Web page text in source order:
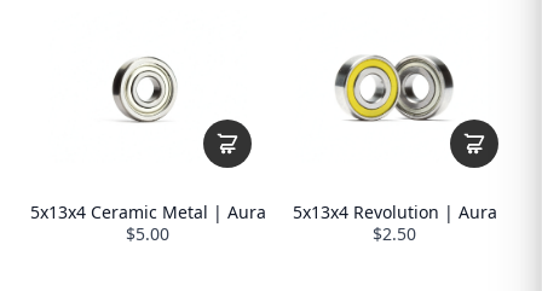
5x13x4 Ceramic Metal | Aura
$5.00
5x13x4 Revolution | Aura
$2.50